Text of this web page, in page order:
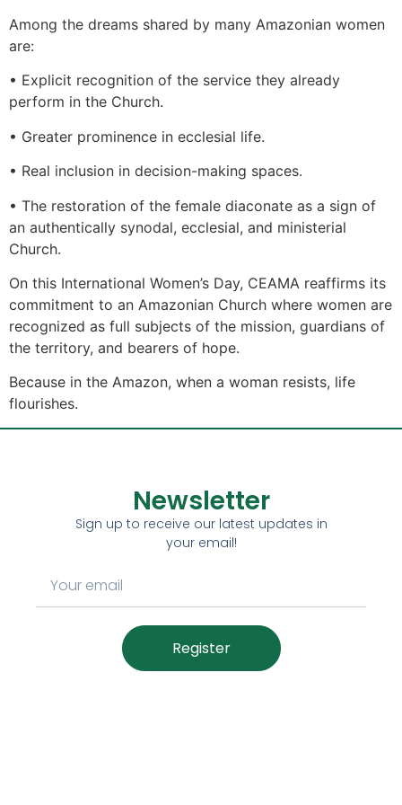
Among the dreams shared by many Amazonian women
are:
• Explicit recognition of the service they already
perform in the Church.
• Greater prominence in ecclesial life.
• Real inclusion in decision-making spaces.
• The restoration of the female diaconate as a sign of
an authentically synodal, ecclesial, and ministerial
Church.
On this International Women’s Day, CEAMA reaffirms its
commitment to an Amazonian Church where women are
recognized as full subjects of the mission, guardians of
the territory, and bearers of hope.
Because in the Amazon, when a woman resists, life
flourishes.
Newsletter
Sign up to receive our latest updates in
your email!
Register